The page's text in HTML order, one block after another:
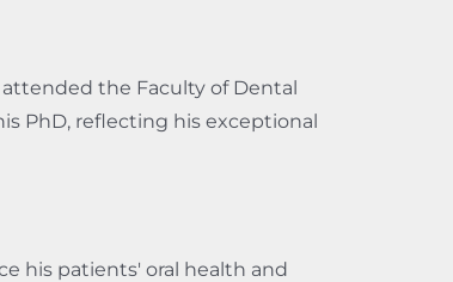
the Faculty of Dental
PhD, reflecting his exceptional
his patients' oral health and